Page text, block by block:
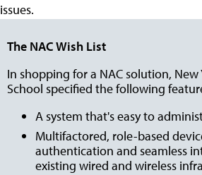
issues.
The NAC Wish List
In shopping for a NAC solution, New
School specified the following
A system that's easy to
Multifactored, role-based
authentication and seamless
existing wired and wireless